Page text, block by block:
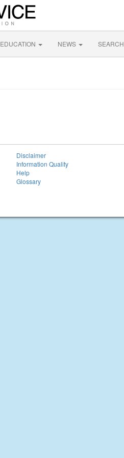
EDUCATION NEWS SEARCH
Disclaimer
Information Quality
Help
Glossary